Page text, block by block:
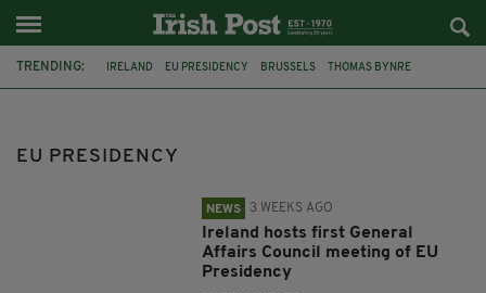
TRENDING: IRELAND EU PRESIDENCY BRUSSELS THOMAS BYNRE
EU PRESIDENCY
NEWS 3 WEEKS AGO
Ireland hosts first General
Affairs Council meeting of EU
Presidency